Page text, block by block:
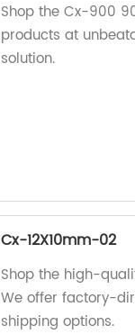
Shop the Cx-900
products at
solution.
Cx-12X10mm-02
Shop the high-
We offer factory-
shipping options.